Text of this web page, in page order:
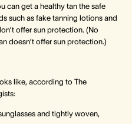
can get a healthy tan the safe
such as fake tanning lotions and
offer sun protection. (No
doesn’t offer sun protection.)
like, according to The
and tightly woven,